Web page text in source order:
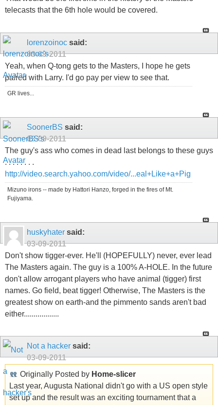
telecasts that the 6th hole would be covered.
lorenzoinoc said:
03-09-2011
Yeah, when Q-tong gets to the Masters, I hope he gets
paired with Larry. I'd go pay per view to see that.
GR lives...
SoonerBS said:
03-09-2011
The guy's ass who comes in dead last belongs to these guys
. . . . . . . .
http://video.search.yahoo.com/video/...eal+Like+a+Pig
Mizuno irons -- made by Hattori Hanzo, forged in the fires of Mt.
Fujiyama.
huskyhater said:
03-09-2011
Don't show tigger-ever. He'll (HOPEFULLY) never, ever lead
The Masters again. The guy is a 100% A-HOLE. In the future
don't allow arrogant players who have animal (tigger) first
names. Go field, beat tigger! Otherwise, The Masters is the
greatest show on earth-and the pimmento sands aren't bad
either..................
Not a hacker said:
03-09-2011
Originally Posted by Home-slicer
Last year, Augusta National didn't go with a US open style
set up and the result was an exciting tournament that a